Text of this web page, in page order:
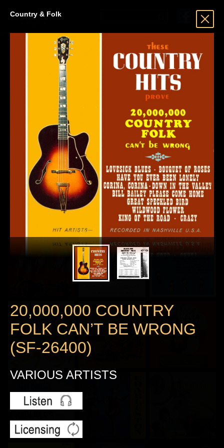
Country & Folk
20,000,000 COUNTRY
FOLK CAN’T BE WRONG
(SF-26400)
VARIOUS ARTISTS